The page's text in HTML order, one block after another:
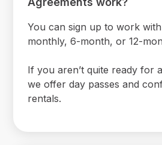
You can sign up to work
monthly, 6-month, or 12-
If you aren’t quite ready for
we offer day passes and
rentals.